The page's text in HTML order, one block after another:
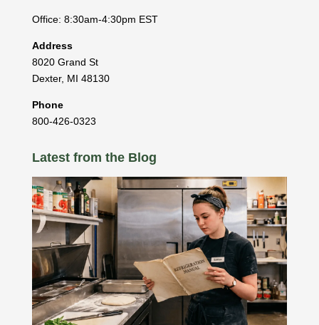
Office: 8:30am-4:30pm EST
Address
8020 Grand St
Dexter, MI 48130
Phone
800-426-0323
Latest from the Blog